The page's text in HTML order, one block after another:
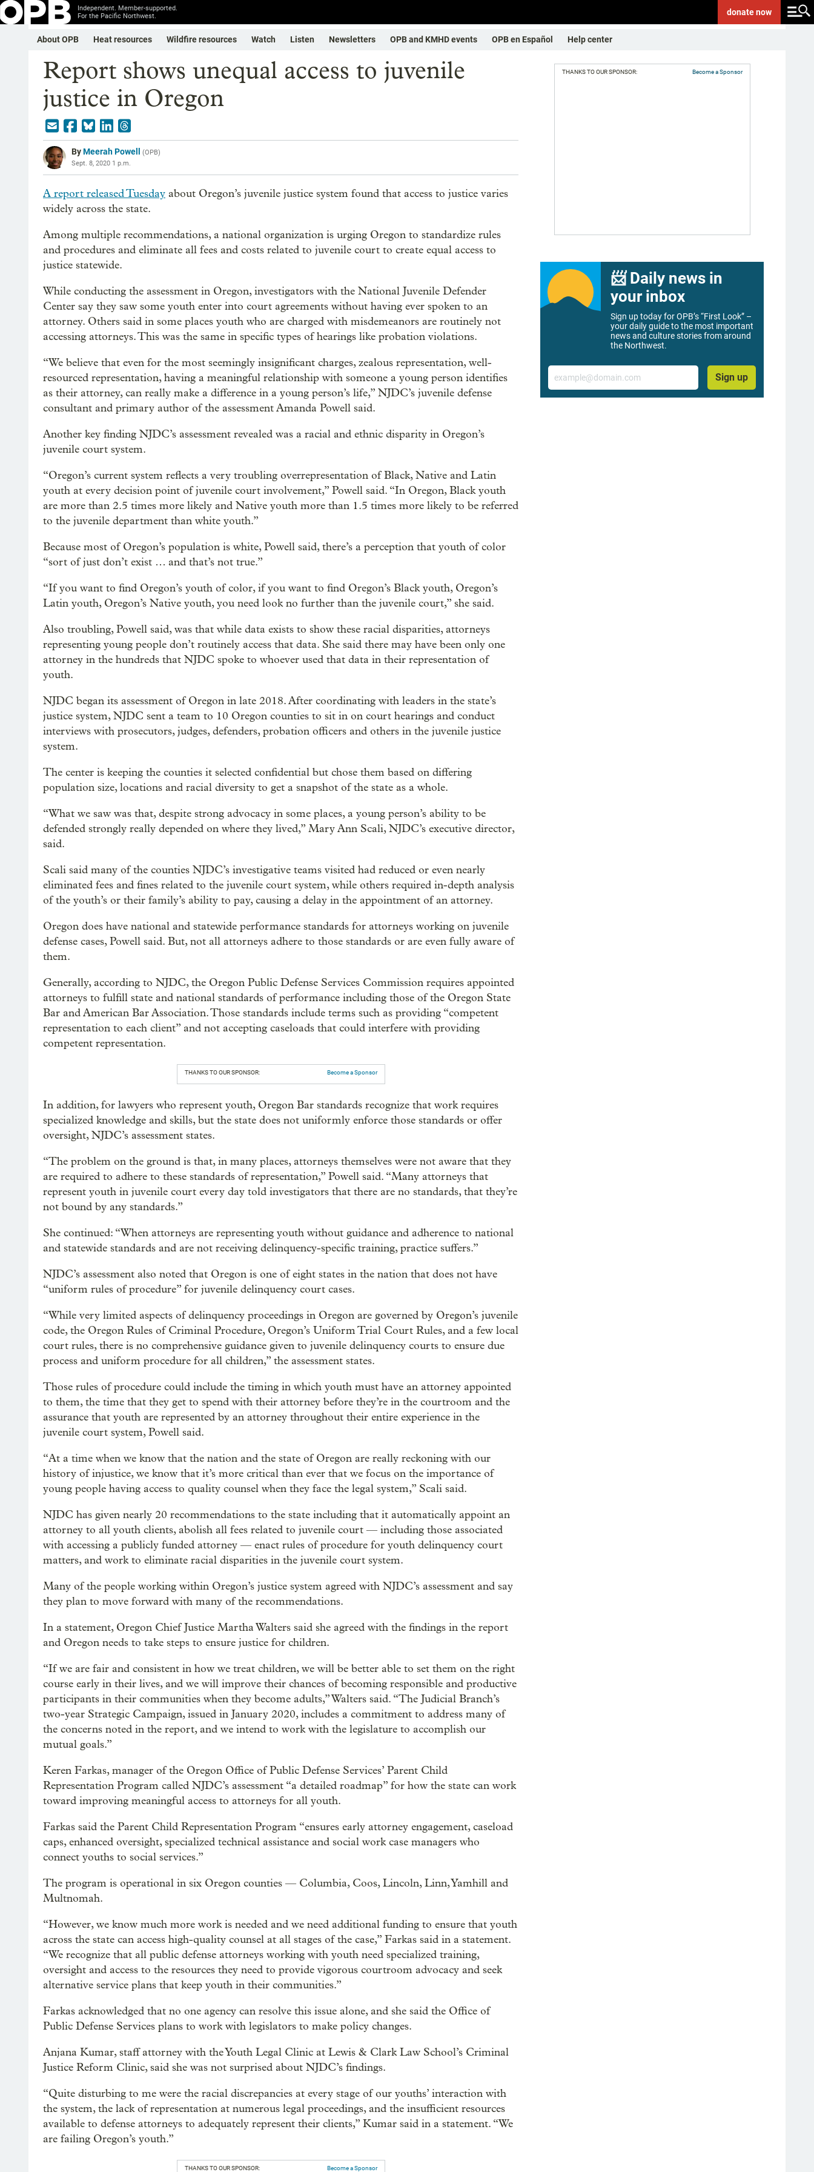
Independent. Member-supported.
For the Pacific Northwest.
donatenow
About OPB Heat resources Wildfire resources Watch Listen Newsletters OPB and KMHD events OPB en Español Help center
Report shows unequal access to juvenile
justice in Oregon
ByMeerah Powell (OPB)
Sept. 8, 2020 1 p.m.
A report released Tuesday about Oregon’s juvenile justice system found that access to justice varies
widely across the state.
Among multiple recommendations, a national organization is urging Oregon to standardize rules
and procedures and eliminate all fees and costs related to juvenile court to create equal access to
justice statewide.
While conducting the assessment in Oregon, investigators with the National Juvenile Defender
Center say they saw some youth enter into court agreements without having ever spoken to an
attorney. Others said in some places youth who are charged with misdemeanors are routinely not
accessing attorneys. This was the same in specific types of hearings like probation violations.
“We believe that even for the most seemingly insignificant charges, zealous representation, well-
resourced representation, having a meaningful relationship with someone a young person identifies
as their attorney, can really make a difference in a young person’s life,” NJDC’s juvenile defense
consultant and primary author of the assessment Amanda Powell said.
Another key finding NJDC’s assessment revealed was a racial and ethnic disparity in Oregon’s
juvenile court system.
“Oregon’s current system reflects a very troubling overrepresentation of Black, Native and Latin
youth at every decision point of juvenile court involvement,” Powell said. “In Oregon, Black youth
are more than 2.5 times more likely and Native youth more than 1.5 times more likely to be referred
to the juvenile department than white youth.”
Because most of Oregon’s population is white, Powell said, there’s a perception that youth of color
“sort of just don’t exist … and that’s not true.”
“If you want to find Oregon’s youth of color, if you want to find Oregon’s Black youth, Oregon’s
Latin youth, Oregon’s Native youth, you need look no further than the juvenile court,” she said.
Also troubling, Powell said, was that while data exists to show these racial disparities, attorneys
representing young people don’t routinely access that data. She said there may have been only one
attorney in the hundreds that NJDC spoke to whoever used that data in their representation of
youth.
NJDC began its assessment of Oregon in late 2018. After coordinating with leaders in the state’s
justice system, NJDC sent a team to 10 Oregon counties to sit in on court hearings and conduct
interviews with prosecutors, judges, defenders, probation officers and others in the juvenile justice
system.
The center is keeping the counties it selected confidential but chose them based on differing
population size, locations and racial diversity to get a snapshot of the state as a whole.
“What we saw was that, despite strong advocacy in some places, a young person’s ability to be
defended strongly really depended on where they lived,” Mary Ann Scali, NJDC’s executive director,
said.
Scali said many of the counties NJDC’s investigative teams visited had reduced or even nearly
eliminated fees and fines related to the juvenile court system, while others required in-depth analysis
of the youth’s or their family’s ability to pay, causing a delay in the appointment of an attorney.
Oregon does have national and statewide performance standards for attorneys working on juvenile
defense cases, Powell said. But, not all attorneys adhere to those standards or are even fully aware of
them.
Generally, according to NJDC, the Oregon Public Defense Services Commission requires appointed
attorneys to fulfill state and national standards of performance including those of the Oregon State
Bar and American Bar Association. Those standards include terms such as providing “competent
representation to each client” and not accepting caseloads that could interfere with providing
competent representation.
THANKS TO OUR SPONSOR: Become a Sponsor
In addition, for lawyers who represent youth, Oregon Bar standards recognize that work requires
specialized knowledge and skills, but the state does not uniformly enforce those standards or offer
oversight, NJDC’s assessment states.
“The problem on the ground is that, in many places, attorneys themselves were not aware that they
are required to adhere to these standards of representation,” Powell said. “Many attorneys that
represent youth in juvenile court every day told investigators that there are no standards, that they’re
not bound by any standards.”
She continued: “When attorneys are representing youth without guidance and adherence to national
and statewide standards and are not receiving delinquency-specific training, practice suffers.”
NJDC’s assessment also noted that Oregon is one of eight states in the nation that does not have
“uniform rules of procedure” for juvenile delinquency court cases.
“While very limited aspects of delinquency proceedings in Oregon are governed by Oregon’s juvenile
code, the Oregon Rules of Criminal Procedure, Oregon’s Uniform Trial Court Rules, and a few local
court rules, there is no comprehensive guidance given to juvenile delinquency courts to ensure due
process and uniform procedure for all children,” the assessment states.
Those rules of procedure could include the timing in which youth must have an attorney appointed
to them, the time that they get to spend with their attorney before they’re in the courtroom and the
assurance that youth are represented by an attorney throughout their entire experience in the
juvenile court system, Powell said.
“At a time when we know that the nation and the state of Oregon are really reckoning with our
history of injustice, we know that it’s more critical than ever that we focus on the importance of
young people having access to quality counsel when they face the legal system,” Scali said.
NJDC has given nearly 20 recommendations to the state including that it automatically appoint an
attorney to all youth clients, abolish all fees related to juvenile court — including those associated
with accessing a publicly funded attorney — enact rules of procedure for youth delinquency court
matters, and work to eliminate racial disparities in the juvenile court system.
Many of the people working within Oregon’s justice system agreed with NJDC’s assessment and say
they plan to move forward with many of the recommendations.
In a statement, Oregon Chief Justice Martha Walters said she agreed with the findings in the report
and Oregon needs to take steps to ensure justice for children.
“If we are fair and consistent in how we treat children, we will be better able to set them on the right
course early in their lives, and we will improve their chances of becoming responsible and productive
participants in their communities when they become adults,” Walters said. “The Judicial Branch’s
two-year Strategic Campaign, issued in January 2020, includes a commitment to address many of
the concerns noted in the report, and we intend to work with the legislature to accomplish our
mutual goals.”
Keren Farkas, manager of the Oregon Office of Public Defense Services’ Parent Child
Representation Program called NJDC’s assessment “a detailed roadmap” for how the state can work
toward improving meaningful access to attorneys for all youth.
Farkas said the Parent Child Representation Program “ensures early attorney engagement, caseload
caps, enhanced oversight, specialized technical assistance and social work case managers who
connect youths to social services.”
The program is operational in six Oregon counties — Columbia, Coos, Lincoln, Linn, Yamhill and
Multnomah.
“However, we know much more work is needed and we need additional funding to ensure that youth
across the state can access high-quality counsel at all stages of the case,” Farkas said in a statement.
“We recognize that all public defense attorneys working with youth need specialized training,
oversight and access to the resources they need to provide vigorous courtroom advocacy and seek
alternative service plans that keep youth in their communities.”
Farkas acknowledged that no one agency can resolve this issue alone, and she said the Office of
Public Defense Services plans to work with legislators to make policy changes.
Anjana Kumar, staff attorney with the Youth Legal Clinic at Lewis & Clark Law School’s Criminal
Justice Reform Clinic, said she was not surprised about NJDC’s findings.
“Quite disturbing to me were the racial discrepancies at every stage of our youths’ interaction with
the system, the lack of representation at numerous legal proceedings, and the insufficient resources
available to defense attorneys to adequately represent their clients,” Kumar said in a statement. “We
are failing Oregon’s youth.”
THANKS TO OUR SPONSOR: Become a Sponsor
THANKS TO OUR SPONSOR: Become a Sponsor
📨 Daily news in
your inbox
Sign up today for OPB’s “First Look” –
your daily guide to the most important
news and culture stories from around
the Northwest.
Email
Sign up